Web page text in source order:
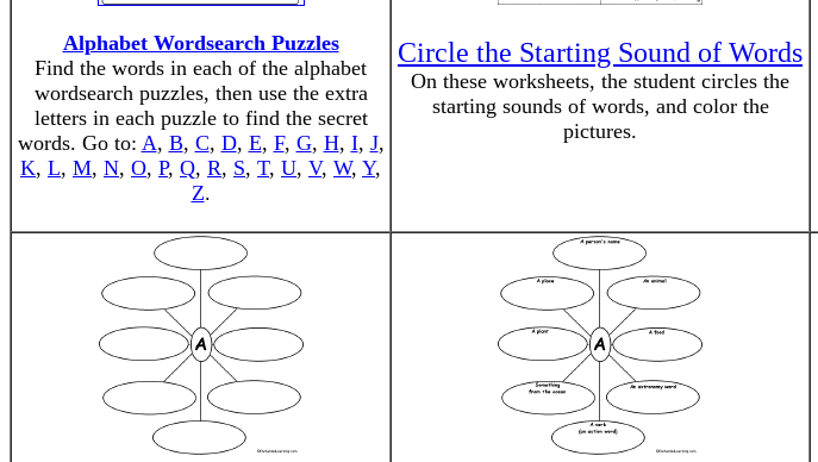
Alphabet Wordsearch Puzzles
Find the words in each of the alphabet
wordsearch puzzles, then use the extra
letters in each puzzle to find the secret
words. Go to: A, B, C, D, E, F, G, H, I, J,
K, L, M, N, O, P, Q, R, S, T, U, V, W, Y,
Z.
Circle the Starting Sound of Words
On these worksheets, the student circles the
starting sounds of words, and color the
pictures.